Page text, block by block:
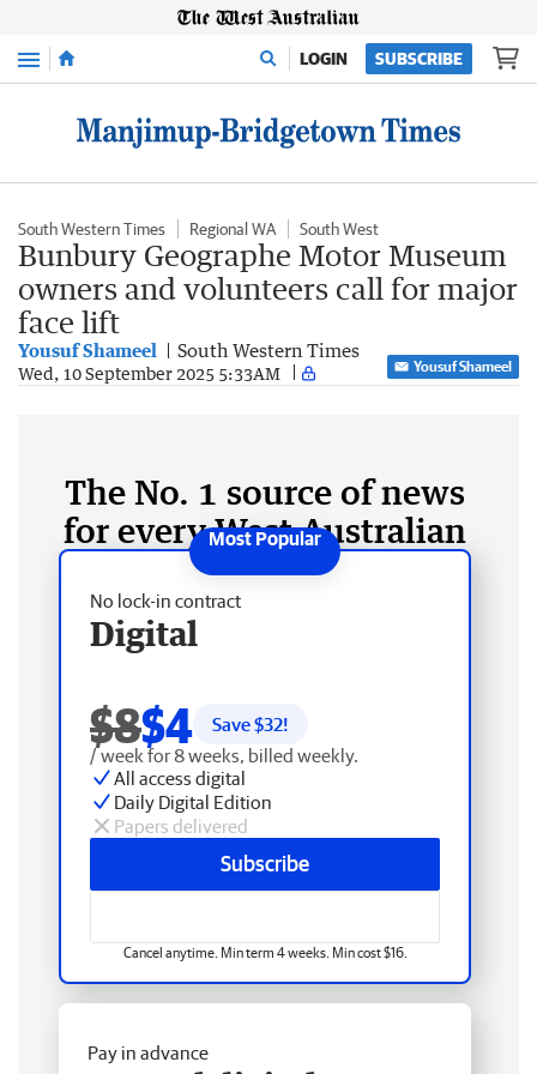
Menu LOGIN SUBSCRIBE
South Western Times Regional WA South West
Bunbury Geographe Motor Museum
owners and volunteers call for major
face lift
Yousuf Shameel South Western Times
Wed, 10 September 2025 5:33AM Yousuf Shameel
The No. 1 source of news
for every West Australian
No lock-in contract
Digital
$8$4 Save $32!
/ week for 8 weeks, billed weekly.
All access digital
Daily Digital Edition
Papers delivered
Subscribe
Cancel anytime. Min term 4 weeks. Min cost $16.
Pay in advance